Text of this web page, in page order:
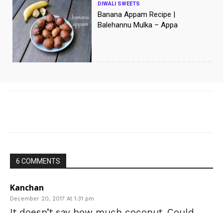
DIWALI SWEETS
Banana Appam Recipe |
Balehannu Mulka – Appa
6 COMMENTS
Kanchan
December 20, 2017 At 1:31 pm